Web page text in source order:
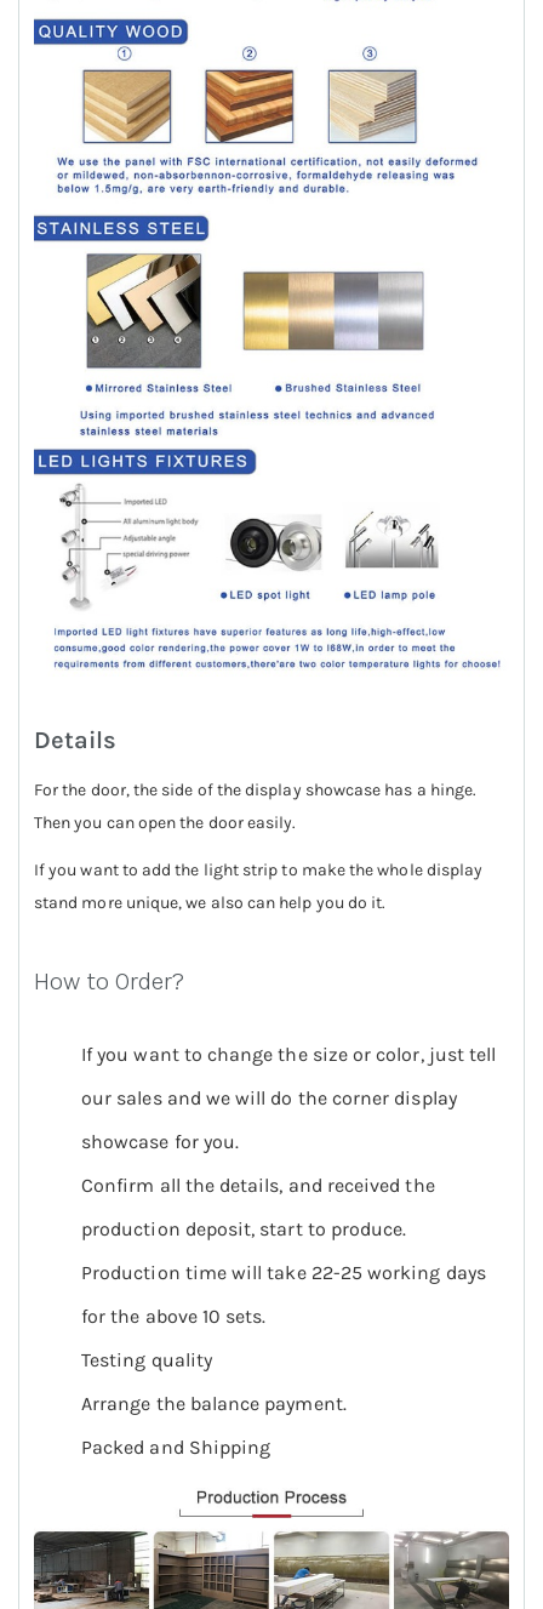
Details
For the door, the side of the display showcase has a hinge.
Then you can open the door easily.
If you want to add the light strip to make the whole display
stand more unique, we also can help you do it.
How to Order?
If you want to change the size or color, just tell
our sales and we will do the corner display
showcase for you.
Confirm all the details, and received the
production deposit, start to produce.
Production time will take 22-25 working days
for the above 10 sets.
Testing quality
Arrange the balance payment.
Packed and Shipping